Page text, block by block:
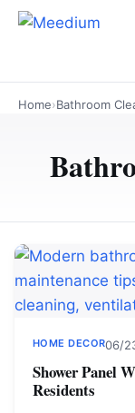
Home›Bathroom
HOME DECOR06/
Shower Panel
Residents